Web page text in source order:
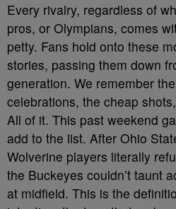
Every rivalry, regardless of
pros, or Olympians, comes
petty. Fans hold onto these
stories, passing them down
generation. We remember
celebrations, the cheap
All of it. This past weekend
add to the list. After Ohio
Wolverine players literally
the Buckeyes couldn’t taunt
at midfield. This is the